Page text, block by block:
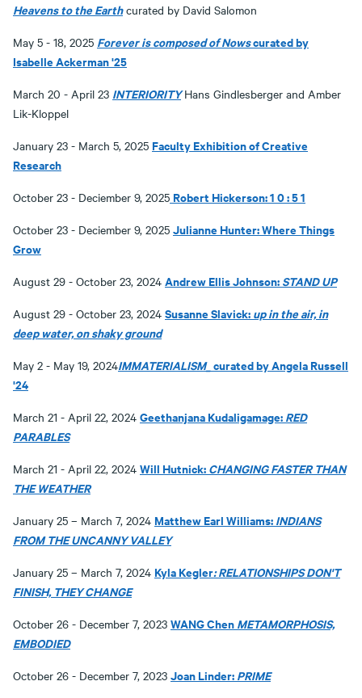
Heavens to the Earthcurated by David Salomon
May 5 - 18, 2025 Forever is composed of Nowscurated by
Isabelle Ackerman '25
March 20 - April 23 INTERIORITYHans Gindlesberger and Amber
Lik-Kloppel
January 23 - March 5, 2025 Faculty Exhibition of Creative
Research
October 23 - Deciember 9, 2025 Robert Hickerson: 1 0 : 5 1
October 23 - Deciember 9, 2025 Julianne Hunter: Where Things
Grow
August 29 - October 23, 2024 Andrew Ellis Johnson:STAND UP
August 29 - October 23, 2024 Susanne Slavick:up in the air, in
deep water, on shaky ground
May 2 - May 19, 2024IMMATERIALISM_ curated by Angela Russell
'24
March 21 - April 22, 2024 Geethanjana Kudaligamage:RED
PARABLES
March 21 - April 22, 2024 Will Hutnick:CHANGING FASTER THAN
THE WEATHER
January 25 – March 7, 2024 Matthew Earl Williams:INDIANS
FROM THE UNCANNY VALLEY
January 25 – March 7, 2024 Kyla Kegler: RELATIONSHIPS DON'T
FINISH, THEY CHANGE
October 26 - December 7, 2023 WANG ChenMETAMORPHOSIS,
EMBODIED
October 26 - December 7, 2023 Joan Linder:PRIME